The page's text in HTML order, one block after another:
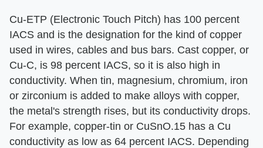
Cu-ETP (Electronic Touch Pitch) has 100 percent
IACS and is the designation for the kind of copper
used in wires, cables and bus bars. Cast copper, or
Cu-C, is 98 percent IACS, so it is also high in
conductivity. When tin, magnesium, chromium, iron
or zirconium is added to make alloys with copper,
the metal's strength rises, but its conductivity drops.
For example, copper-tin or CuSnO.15 has a Cu
conductivity as low as 64 percent IACS. Depending